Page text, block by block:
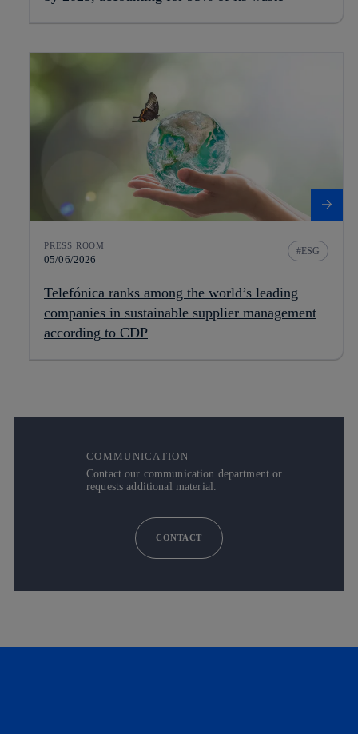
PRESS ROOM
05/06/2026
ESG
Telefónica ranks among the world’s leading
companies in sustainable supplier management
according to CDP
COMMUNICATION
Contact our communication department or
requests additional material.
CONTACT